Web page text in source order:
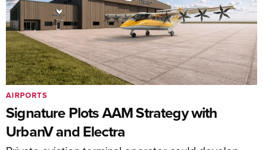
Signature Plots AAM Strategy with
UrbanV and Electra
AIRPORTS